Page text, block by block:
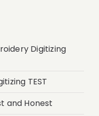
Digitizing
TEST
and Honest